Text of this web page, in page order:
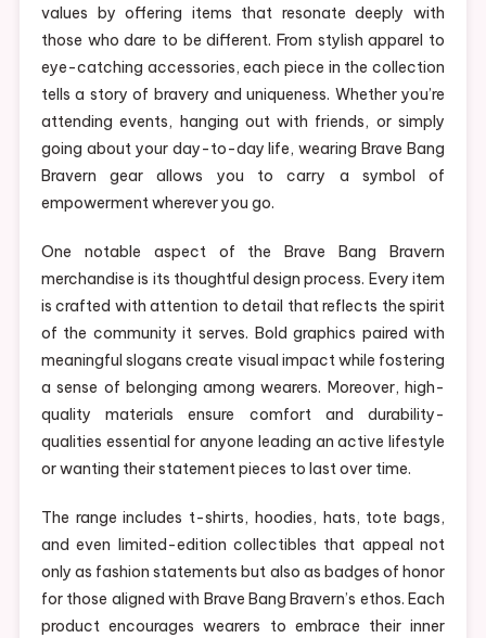
values by offering items that resonate deeply with
those who dare to be different. From stylish apparel to
eye-catching accessories, each piece in the collection
tells a story of bravery and uniqueness. Whether you’re
attending events, hanging out with friends, or simply
going about your day-to-day life, wearing Brave Bang
Bravern gear allows you to carry a symbol of
empowerment wherever you go.
One notable aspect of the Brave Bang Bravern
merchandise is its thoughtful design process. Every item
is crafted with attention to detail that reflects the spirit
of the community it serves. Bold graphics paired with
meaningful slogans create visual impact while fostering
a sense of belonging among wearers. Moreover, high-
quality materials ensure comfort and durability-
qualities essential for anyone leading an active lifestyle
or wanting their statement pieces to last over time.
The range includes t-shirts, hoodies, hats, tote bags,
and even limited-edition collectibles that appeal not
only as fashion statements but also as badges of honor
for those aligned with Brave Bang Bravern’s ethos. Each
product encourages wearers to embrace their inner